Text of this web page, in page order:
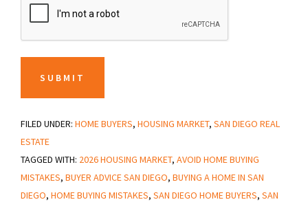
SUBMIT
FILED UNDER: HOME BUYERS, HOUSING MARKET, SAN DIEGO REAL
ESTATE
TAGGED WITH: 2026 HOUSING MARKET, AVOID HOME BUYING
MISTAKES, BUYER ADVICE SAN DIEGO, BUYING A HOME IN SAN
DIEGO, HOME BUYING MISTAKES, SAN DIEGO HOME BUYERS, SAN